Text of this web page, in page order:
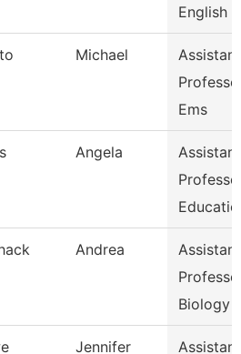
English &
Michael
Assistant
Ems
Angela
Assistant
Andrea
Assistant
Biology
Jennifer
Assistant